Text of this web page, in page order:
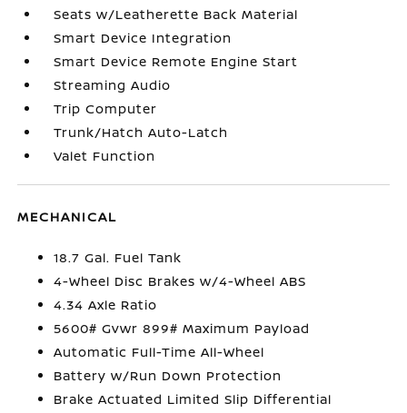
Seats w/Leatherette Back Material
Smart Device Integration
Smart Device Remote Engine Start
Streaming Audio
Trip Computer
Trunk/Hatch Auto-Latch
Valet Function
MECHANICAL
18.7 Gal. Fuel Tank
4-Wheel Disc Brakes w/4-Wheel ABS
4.34 Axle Ratio
5600# Gvwr 899# Maximum Payload
Automatic Full-Time All-Wheel
Battery w/Run Down Protection
Brake Actuated Limited Slip Differential